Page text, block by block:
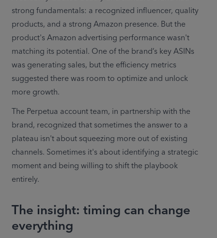
strong fundamentals: a recognized influencer, quality
products, and a strong Amazon presence. But the
product's Amazon advertising performance wasn't
matching its potential. One of the brand’s key ASINs
was generating sales, but the efficiency metrics
suggested there was room to optimize and unlock
more growth.
The Perpetua account team, in partnership with the
brand, recognized that sometimes the answer to a
plateau isn't about squeezing more out of existing
channels. Sometimes it's about identifying a strategic
moment and being willing to shift the playbook
entirely.
The insight: timing can change
everything